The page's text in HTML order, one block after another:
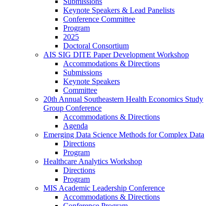
Keynote Speakers & Lead Panelists
Conference Committee
Program
2025
Doctoral Consortium
AIS SIG DITE Paper Development Workshop
Accommodations & Directions
Submissions
Keynote Speakers
Committee
20th Annual Southeastern Health Economics Study
Group Conference
Accommodations & Directions
Agenda
Emerging Data Science Methods for Complex Data
Directions
Program
Healthcare Analytics Workshop
Directions
Program
MIS Academic Leadership Conference
Accommodations & Directions